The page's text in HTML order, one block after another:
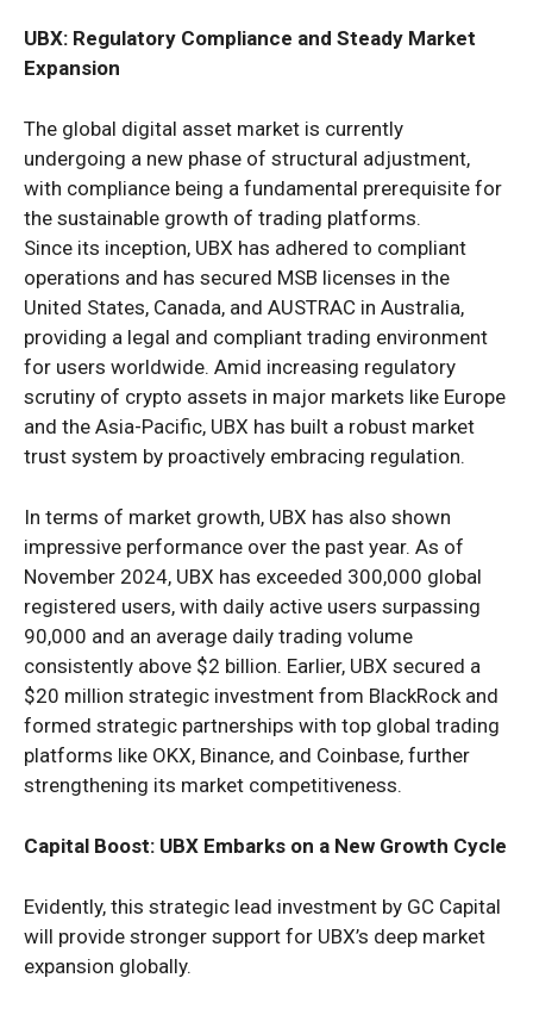
UBX: Regulatory Compliance and Steady Market
Expansion
The global digital asset market is currently
undergoing a new phase of structural adjustment,
with compliance being a fundamental prerequisite for
the sustainable growth of trading platforms.
Since its inception, UBX has adhered to compliant
operations and has secured MSB licenses in the
United States, Canada, and AUSTRAC in Australia,
providing a legal and compliant trading environment
for users worldwide. Amid increasing regulatory
scrutiny of crypto assets in major markets like Europe
and the Asia-Pacific, UBX has built a robust market
trust system by proactively embracing regulation.
In terms of market growth, UBX has also shown
impressive performance over the past year. As of
November 2024, UBX has exceeded 300,000 global
registered users, with daily active users surpassing
90,000 and an average daily trading volume
consistently above $2 billion. Earlier, UBX secured a
$20 million strategic investment from BlackRock and
formed strategic partnerships with top global trading
platforms like OKX, Binance, and Coinbase, further
strengthening its market competitiveness.
Capital Boost: UBX Embarks on a New Growth Cycle
Evidently, this strategic lead investment by GC Capital
will provide stronger support for UBX’s deep market
expansion globally.